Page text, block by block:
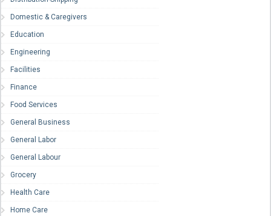
Domestic & Caregivers
Education
Engineering
Facilities
Finance
Food Services
General Business
General Labor
General Labour
Grocery
Health Care
Home Care